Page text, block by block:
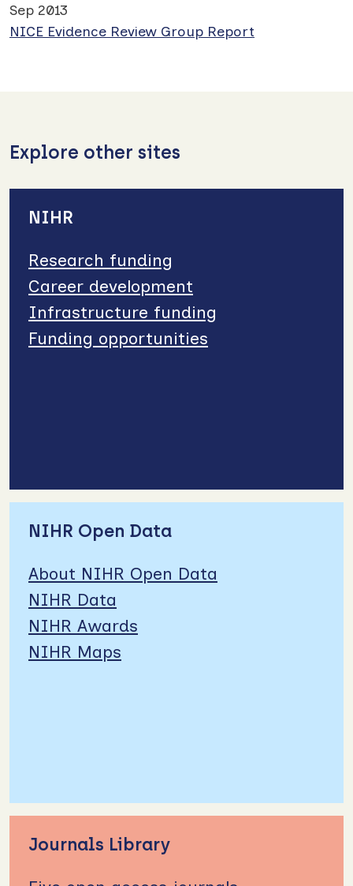
Sep 2013
NICE Evidence Review Group Report
Explore other sites
NIHR
Research funding
Career development
Infrastructure funding
Funding opportunities
NIHR Open Data
About NIHR Open Data
NIHR Data
NIHR Awards
NIHR Maps
Journals Library